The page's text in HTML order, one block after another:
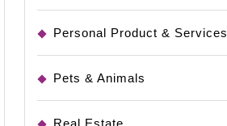
Personal Product & Services
Pets & Animals
Real Estate